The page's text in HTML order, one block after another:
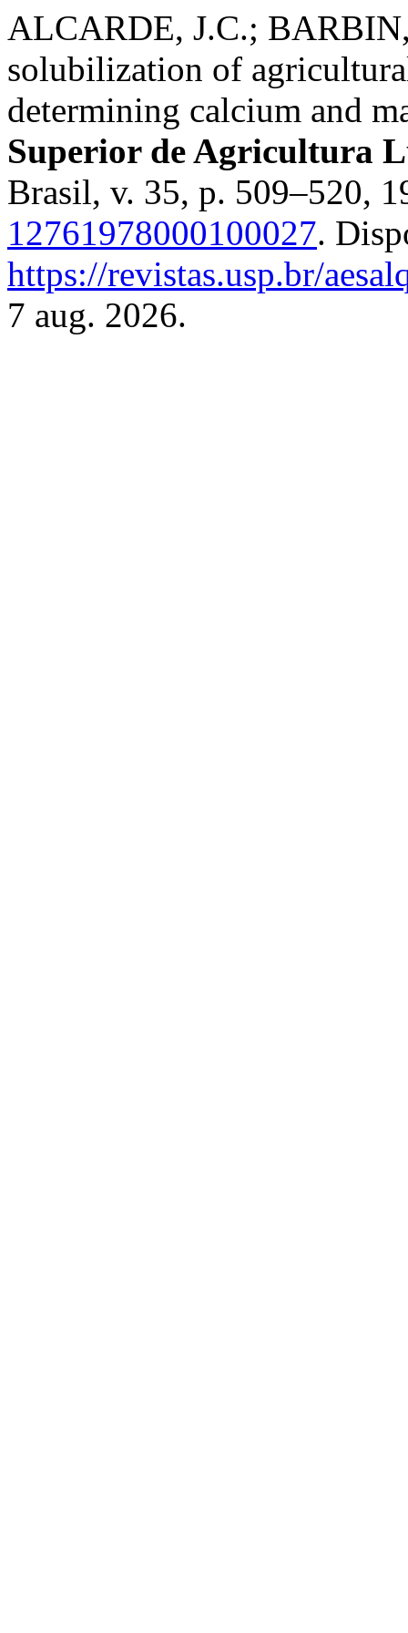
ALCARDE, J.C.;
solubilization of
determining calcium and
Superior de Agricultura
Brasil, v. 35, p. 509–520,
12761978000100027.
https://revistas.usp.br/
7 aug. 2026.